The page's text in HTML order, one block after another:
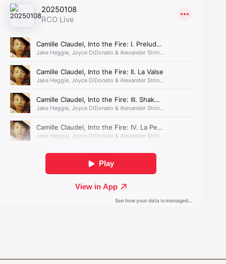
acclaim for his emotional songs and operas, has
an elderly Claudel look back on her eventful life
No less riveting is Berlioz’sSymphonie fantastique
in which the composer used his own searing
infatuation as a model for a colourful orchestral
narrative that ends with opium-induced
hallucinations of a macabre witches’ dance.
searing infatuation as a
model for a colourful
orchestral narrative